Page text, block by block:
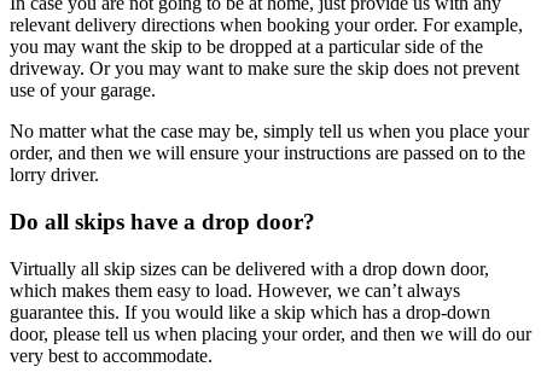
relevant delivery directions when booking your order. For example,
you may want the skip to be dropped at a particular side of the
driveway. Or you may want to make sure the skip does not prevent
use of your garage.
No matter what the case may be, simply tell us when you place your
order, and then we will ensure your instructions are passed on to the
lorry driver.
Do all skips have a drop door?
Virtually all skip sizes can be delivered with a drop down door,
which makes them easy to load. However, we can’t always
guarantee this. If you would like a skip which has a drop-down
door, please tell us when placing your order, and then we will do our
very best to accommodate.